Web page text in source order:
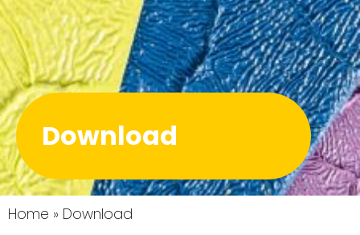
Download
Home » Download